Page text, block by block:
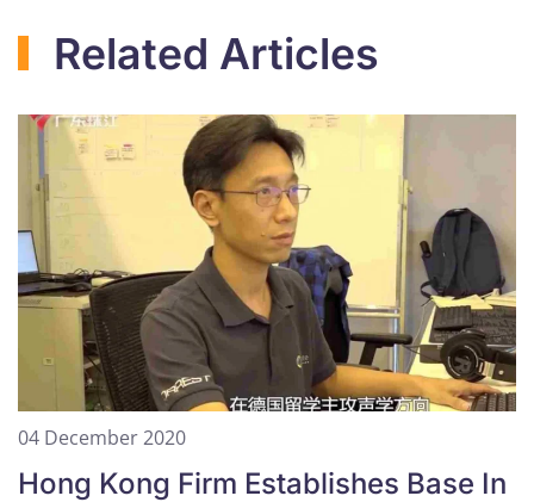
Related Articles
04 December 2020
Hong Kong Firm Establishes Base In